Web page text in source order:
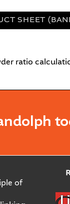
SHEET
ratio
of